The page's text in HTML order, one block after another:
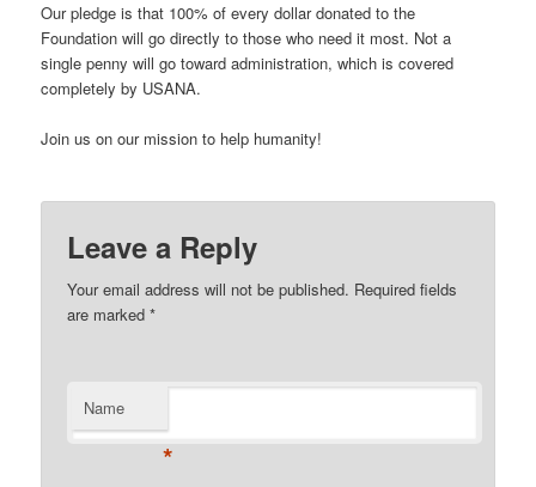
Our pledge is that 100% of every dollar donated to the
Foundation will go directly to those who need it most. Not a
single penny will go toward administration, which is covered
completely by USANA.
Join us on our mission to help humanity!
Leave a Reply
Your email address will not be published. Required fields
are marked*
Name
*